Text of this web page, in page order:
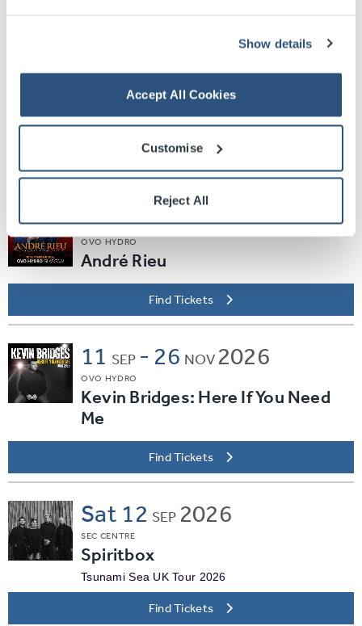
Show details
Accept All Cookies
Customise
Reject All
Sat05 SEP 2026
EVERYBODY DANCE
Thu10SEP2026
OVO HYDRO
André Rieu
Find Tickets
11 SEP - 26 NOV 2026
OVO HYDRO
Kevin Bridges: Here If You Need
Me
Find Tickets
Sat 12 SEP 2026
SEC CENTRE
Spiritbox
Tsunami Sea UK Tour 2026
Find Tickets